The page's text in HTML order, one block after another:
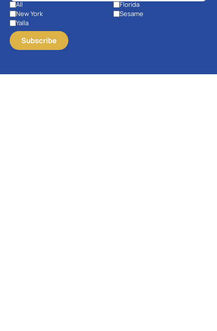
All
Florida
New York
Sesame
Yalla